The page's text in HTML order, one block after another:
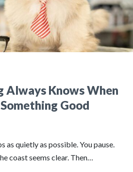
Always Knows When
Good
as quietly as possible. You pause.
coast seems clear. Then…